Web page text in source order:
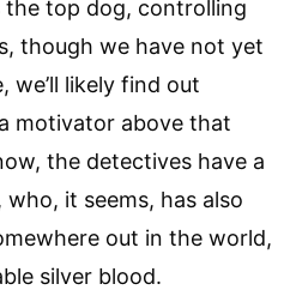
top dog, controlling
though we have not yet
we’ll likely find out
motivator above that
the detectives have a
it seems, has also
out in the world,
silver blood.